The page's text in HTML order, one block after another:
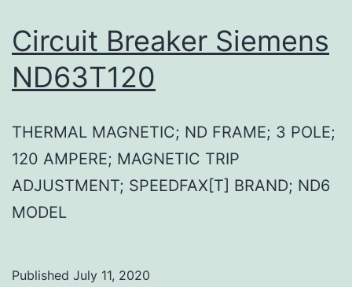
Circuit Breaker Siemens
ND63T120
THERMAL MAGNETIC; ND FRAME; 3 POLE;
120 AMPERE; MAGNETIC TRIP
ADJUSTMENT; SPEEDFAX[T] BRAND; ND6
MODEL
Published July 11, 2020